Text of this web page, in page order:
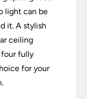
light can be
it. A stylish
ceiling
four fully
for your